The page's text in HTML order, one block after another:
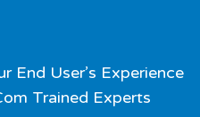
End User’s Experience
Trained Experts